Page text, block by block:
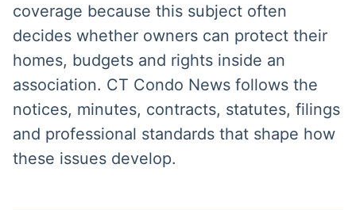
coverage because this subject often
decides whether owners can protect their
homes, budgets and rights inside an
association. CT Condo News follows the
notices, minutes, contracts, statutes, filings
and professional standards that shape how
these issues develop.